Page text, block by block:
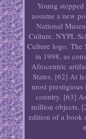
Young
assume a new
National
Culture. NYPL
Culture logo. The
in 1998, as
Afrocentric
States. [62] At
most
country. [63]
million objects,
edition of a book